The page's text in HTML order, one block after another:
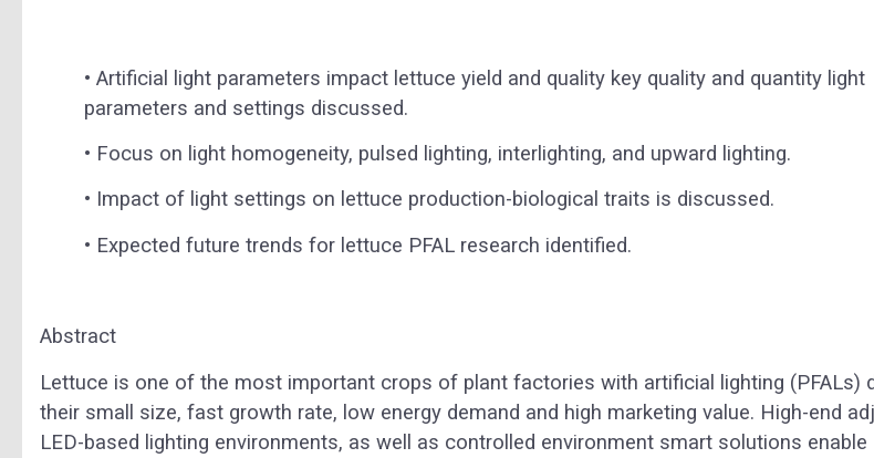
• Artificial light parameters impact lettuce yield and quality key quality and quantity light
parameters and settings discussed.
• Focus on light homogeneity, pulsed lighting, interlighting, and upward lighting.
• Impact of light settings on lettuce production-biological traits is discussed.
• Expected future trends for lettuce PFAL research identified.
Abstract
Lettuce is one of the most important crops of plant factories with artificial lighting (PFALs)
their small size, fast growth rate, low energy demand and high marketing value. High-end
LED-based lighting environments, as well as controlled environment smart solutions enable